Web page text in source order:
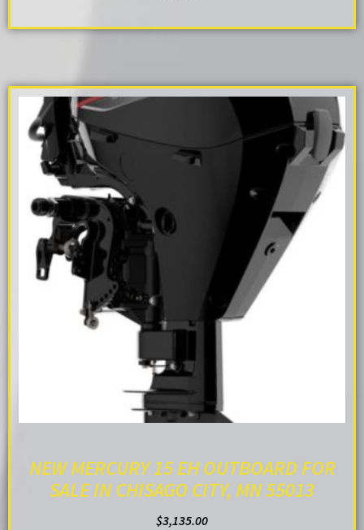
NEW MERCURY 15 EH OUTBOARD FOR
SALE IN CHISAGO CITY, MN 55013
$3,135.00